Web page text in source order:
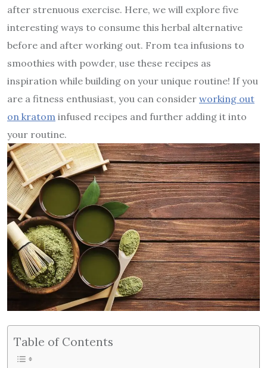
after strenuous exercise. Here, we will explore five
interesting ways to consume this herbal alternative
before and after working out. From tea infusions to
smoothies with powder, use these recipes as
inspiration while building on your unique routine! If you
are a fitness enthusiast, you can consider working out
on kratom infused recipes and further adding it into
your routine.
Table of Contents